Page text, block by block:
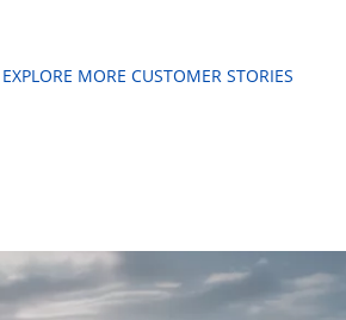
EXPLORE MORE CUSTOMER STORIES